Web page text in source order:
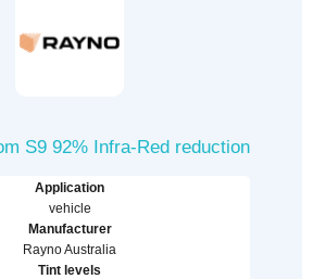
S9 92% Infra-Red reduction
Application
vehicle
Manufacturer
Rayno Australia
Tint levels